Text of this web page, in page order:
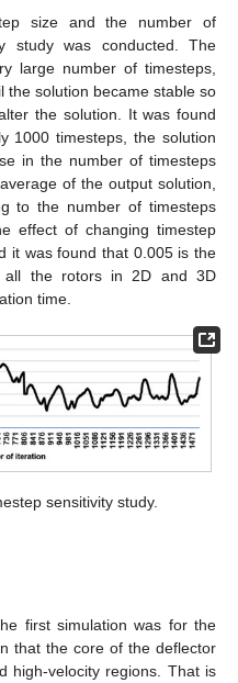
size and the number of
study was conducted. The
large number of timesteps,
the solution became stable so
the solution. It was found
1000 timesteps, the solution
in the number of timesteps
of the output solution,
to the number of timesteps
effect of changing timestep
it was found that 0.005 is the
all the rotors in 2D and 3D
time.
sensitivity study.
first simulation was for the
that the core of the deflector
high-velocity regions. That is